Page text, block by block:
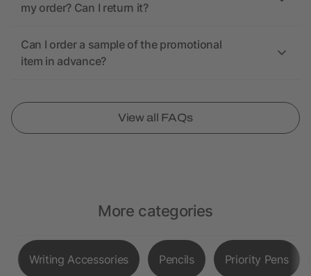
my order? Can I return it?
Can I order a sample of the promotional
item in advance?
View all FAQs
More categories
Writing Accessories Pencils Priority Pens